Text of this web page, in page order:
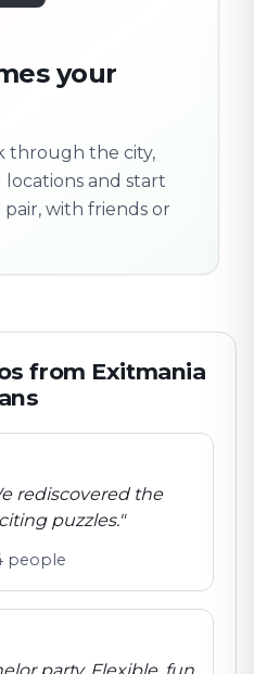
your
through the city,
locations and start
pair, with friends or
from Exitmania
rediscovered the
puzzles."
people